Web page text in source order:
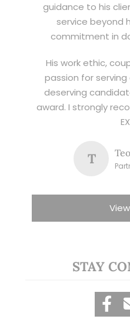
guidance to his
service beyond
commitment in
His work ethic,
passion for
deserving
award. I strongly
T
STAY